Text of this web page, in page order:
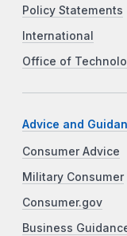
Policy Statements
International
Office of
Advice and
Consumer Advice
Military Consumer
Consumer.gov
Business